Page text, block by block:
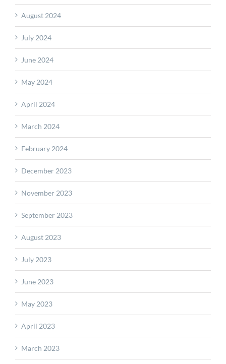
August 2024
July 2024
June 2024
May 2024
April 2024
March 2024
February 2024
December 2023
November 2023
September 2023
August 2023
July 2023
June 2023
May 2023
April 2023
March 2023